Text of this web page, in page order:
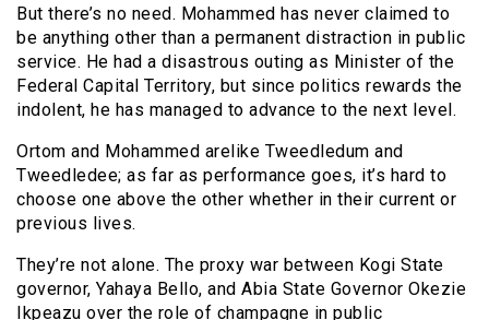
But there’s no need. Mohammed has never claimed to
be anything other than a permanent distraction in public
service. He had a disastrous outing as Minister of the
Federal Capital Territory, but since politics rewards the
indolent, he has managed to advance to the next level.
Ortom and Mohammed arelike Tweedledum and
Tweedledee; as far as performance goes, it’s hard to
choose one above the other whether in their current or
previous lives.
They’re not alone. The proxy war between Kogi State
governor, Yahaya Bello, and Abia State Governor Okezie
Ikpeazu over the role of champagne in public